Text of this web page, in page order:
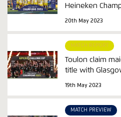
Heineken
20th May 2023
MATCH REPORT
Toulon claim
title with
19th May 2023
MATCH PREVIEW